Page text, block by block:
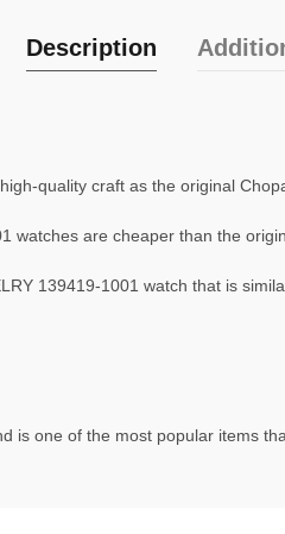
Description
quality craft as the original
watches are cheaper than the
139419-1001 watch that is
is one of the most popular items